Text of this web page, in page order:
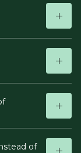
of